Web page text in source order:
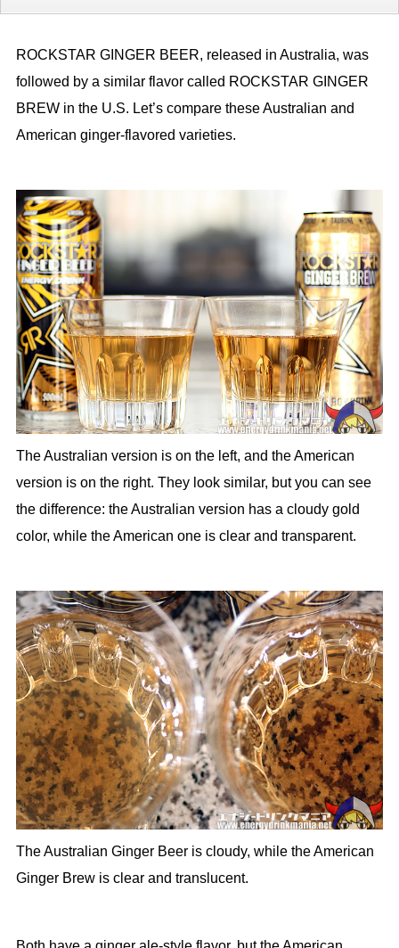
ROCKSTAR GINGER BEER, released in Australia, was
followed by a similar flavor called ROCKSTAR GINGER
BREW in the U.S. Let’s compare these Australian and
American ginger-flavored varieties.
The Australian version is on the left, and the American
version is on the right. They look similar, but you can see
the difference: the Australian version has a cloudy gold
color, while the American one is clear and transparent.
The Australian Ginger Beer is cloudy, while the American
Ginger Brew is clear and translucent.